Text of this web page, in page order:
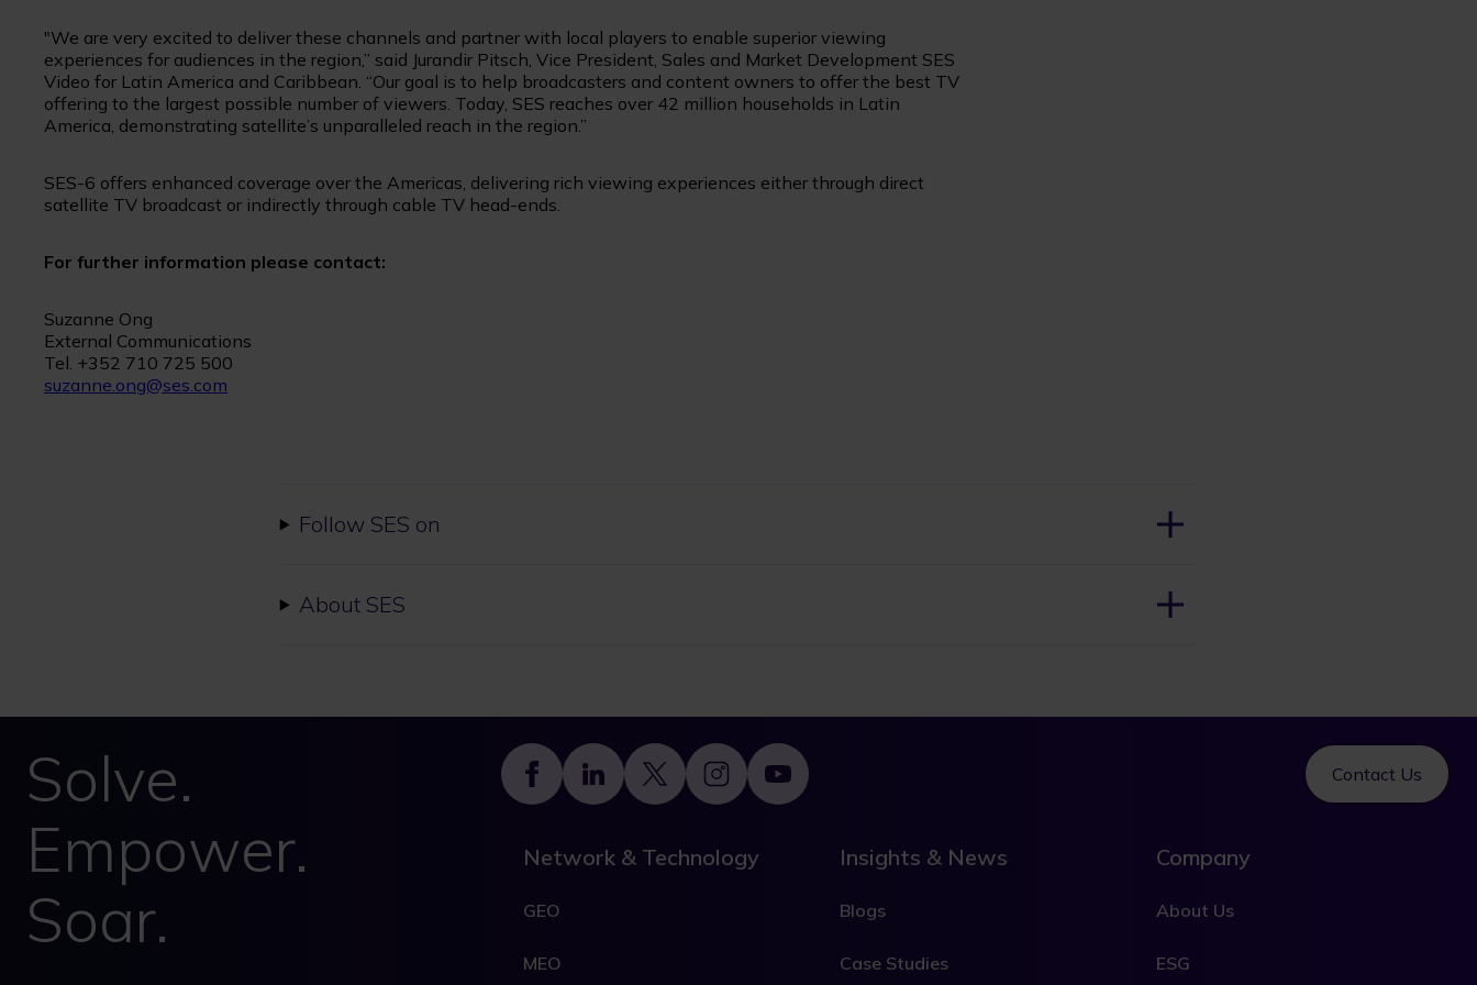
"We are very excited to deliver these channels and partner with local players to enable superior viewing
experiences for audiences in the region,” said Jurandir Pitsch, Vice President, Sales and Market Development SES
Video for Latin America and Caribbean. “Our goal is to help broadcasters and content owners to offer the best TV
offering to the largest possible number of viewers. Today, SES reaches over 42 million households in Latin
America, demonstrating satellite’s unparalleled reach in the region.”
SES-6 offers enhanced coverage over the Americas, delivering rich viewing experiences either through direct
satellite TV broadcast or indirectly through cable TV head-ends.
For further information please contact:
Suzanne Ong
External Communications
Tel. +352 710 725 500
suzanne.ong@ses.com
Follow SES on
About SES
Solve.
Empower.
Soar.
Contact Us
Footer
Network & Technology
GEO
MEO
Insights & News
Blogs
Case Studies
Company
About Us
ESG